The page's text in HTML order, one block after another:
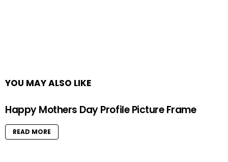
YOU MAY ALSO LIKE
Happy Mothers Day Profile Picture Frame
READ MORE